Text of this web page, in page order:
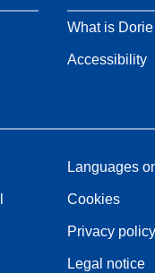
What is Dorie
Accessibility
Languages
Cookies
Privacy policy
Legal notice